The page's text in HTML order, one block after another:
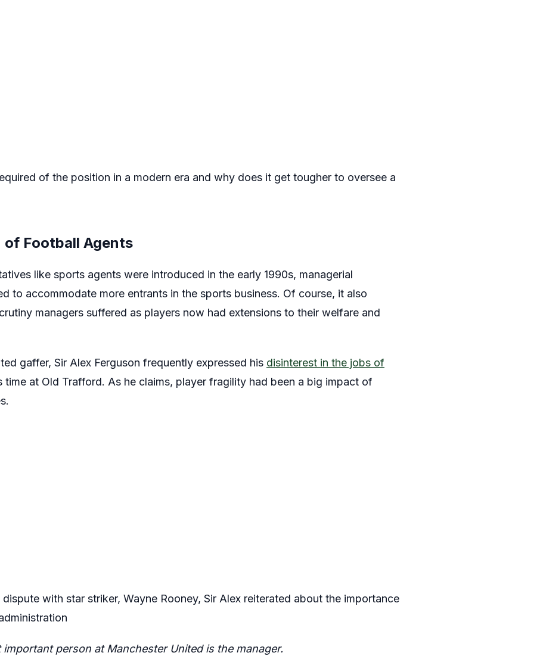
of the position in a modern era and why does it get tougher to oversee a
Football Agents
like sports agents were introduced in the early 1990s, managerial
to accommodate more entrants in the sports business. Of course, it also
managers suffered as players now had extensions to their welfare and
gaffer, Sir Alex Ferguson frequently expressed his disinterest in the jobs of
time at Old Trafford. As he claims, player fragility had been a big impact of
dispute with star striker, Wayne Rooney, Sir Alex reiterated about the importance
important person at Manchester United is the manager.